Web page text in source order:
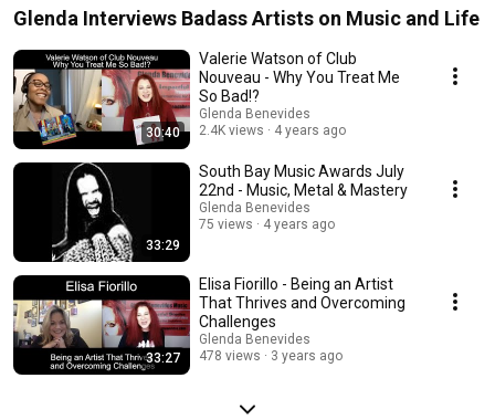
Glenda Interviews Badass Artists on Music and Life
30:40
Valerie Watson of Club
Nouveau - Why You Treat Me
So Bad!?
Glenda Benevides
2.4K views
4 years ago
33:29
South Bay Music Awards July
22nd - Music, Metal & Mastery
Glenda Benevides
75 views
4 years ago
33:27
Elisa Fiorillo - Being an Artist
That Thrives and Overcoming
Challenges
Glenda Benevides
478 views
3 years ago